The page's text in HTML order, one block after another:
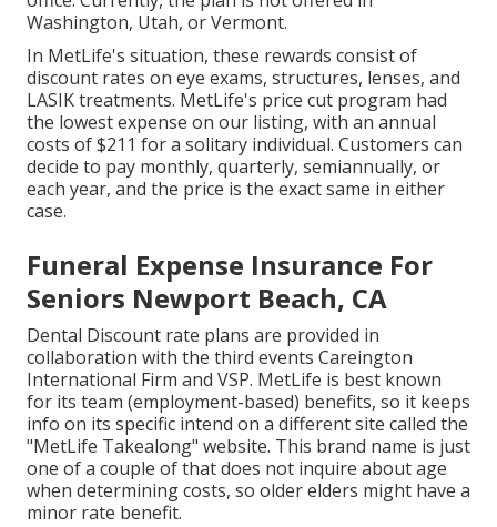
Washington, Utah, or Vermont.
In MetLife's situation, these rewards consist of
discount rates on eye exams, structures, lenses, and
LASIK treatments. MetLife's price cut program had
the lowest expense on our listing, with an annual
costs of $211 for a solitary individual. Customers can
decide to pay monthly, quarterly, semiannually, or
each year, and the price is the exact same in either
case.
Funeral Expense Insurance For
Seniors Newport Beach, CA
Dental Discount rate plans are provided in
collaboration with the third events Careington
International Firm and VSP. MetLife is best known
for its team (employment-based) benefits, so it keeps
info on its specific intend on a different site called the
"MetLife Takealong" website. This brand name is just
one of a couple of that does not inquire about age
when determining costs, so older elders might have a
minor rate benefit.